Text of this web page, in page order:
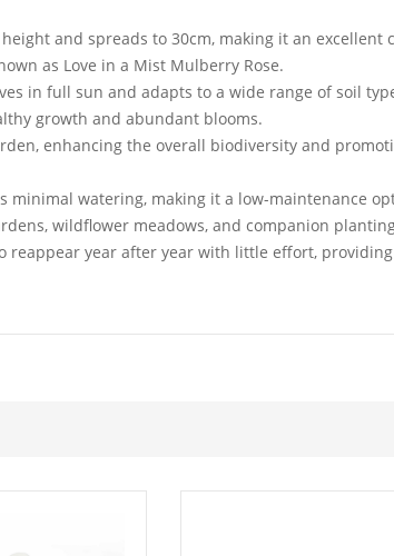
and spreads to 30cm, making it an excellent
as Love in a Mist Mulberry Rose.
in full sun and adapts to a wide range of soil
growth and abundant blooms.
enhancing the overall biodiversity and
watering, making it a low-maintenance
wildflower meadows, and companion
reappear year after year with little effort, providing
50 Yorkshire Fog
Grass Seeds
3.49
Bellflower Seeds
3.49
50 Okra
£ 2.99
£3.49
50 Blue